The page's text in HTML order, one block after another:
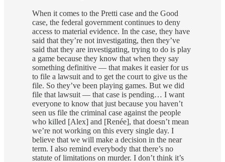
When it comes to the Pretti case and the Good
case, the federal government continues to deny
access to material evidence. In the case, they have
said that they’re not investigating, then they’ve
said that they are investigating, trying to do is play
a game because they know that when they say
something definitive — that makes it easier for us
to file a lawsuit and to get the court to give us the
file. So they’ve been playing games. But we did
file that lawsuit — that case is pending… I want
everyone to know that just because you haven’t
seen us file the criminal case against the people
who killed [Alex] and [Renée], that doesn’t mean
we’re not working on this every single day. I
believe that we will make a decision in the near
term. I also remind everybody that there’s no
statute of limitations on murder. I don’t think it’s